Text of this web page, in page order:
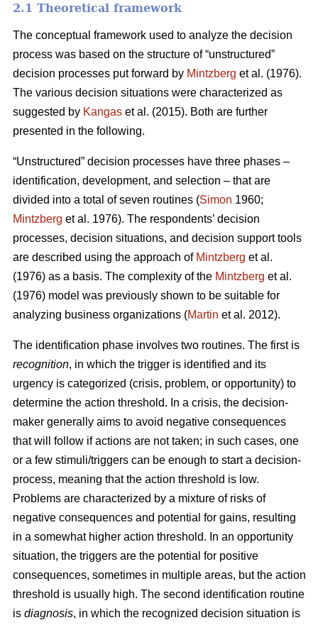
2.1 Theoretical framework
The conceptual framework used to analyze the decision
process was based on the structure of “unstructured”
decision processes put forward by Mintzberg et al. (1976).
The various decision situations were characterized as
suggested by Kangas et al. (2015). Both are further
presented in the following.
“Unstructured” decision processes have three phases –
identification, development, and selection – that are
divided into a total of seven routines (Simon 1960;
Mintzberg et al. 1976). The respondents’ decision
processes, decision situations, and decision support tools
are described using the approach of Mintzberg et al.
(1976) as a basis. The complexity of the Mintzberg et al.
(1976) model was previously shown to be suitable for
analyzing business organizations (Martin et al. 2012).
The identification phase involves two routines. The first is
recognition, in which the trigger is identified and its
urgency is categorized (crisis, problem, or opportunity) to
determine the action threshold. In a crisis, the decision-
maker generally aims to avoid negative consequences
that will follow if actions are not taken; in such cases, one
or a few stimuli/triggers can be enough to start a decision-
process, meaning that the action threshold is low.
Problems are characterized by a mixture of risks of
negative consequences and potential for gains, resulting
in a somewhat higher action threshold. In an opportunity
situation, the triggers are the potential for positive
consequences, sometimes in multiple areas, but the action
threshold is usually high. The second identification routine
is diagnosis, in which the recognized decision situation is